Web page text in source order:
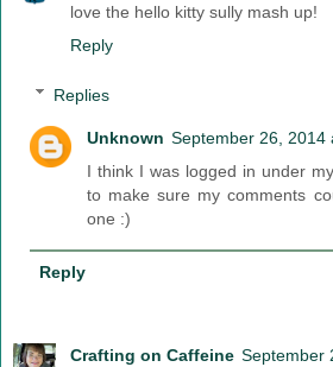
love the hello kitty sully mash up!
Reply
Replies
Unknown September 26, 2014
I think I was logged in under
to make sure my comments
one :)
Reply
Crafting on Caffeine September